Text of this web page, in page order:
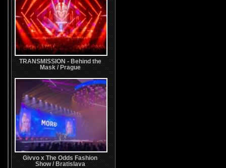
TRANSMISSION - Behind the
Mask / Prague
Givvo x The Odds Fashion
Show / Bratislava